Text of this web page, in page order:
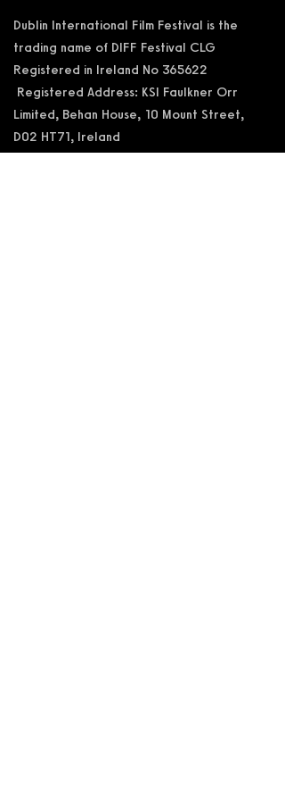
Dublin International Film Festival is the
trading name of DIFF Festival CLG
Registered in Ireland No 365622
Registered Address: KSI Faulkner Orr
Limited, Behan House, 10 Mount Street,
D02 HT71, Ireland